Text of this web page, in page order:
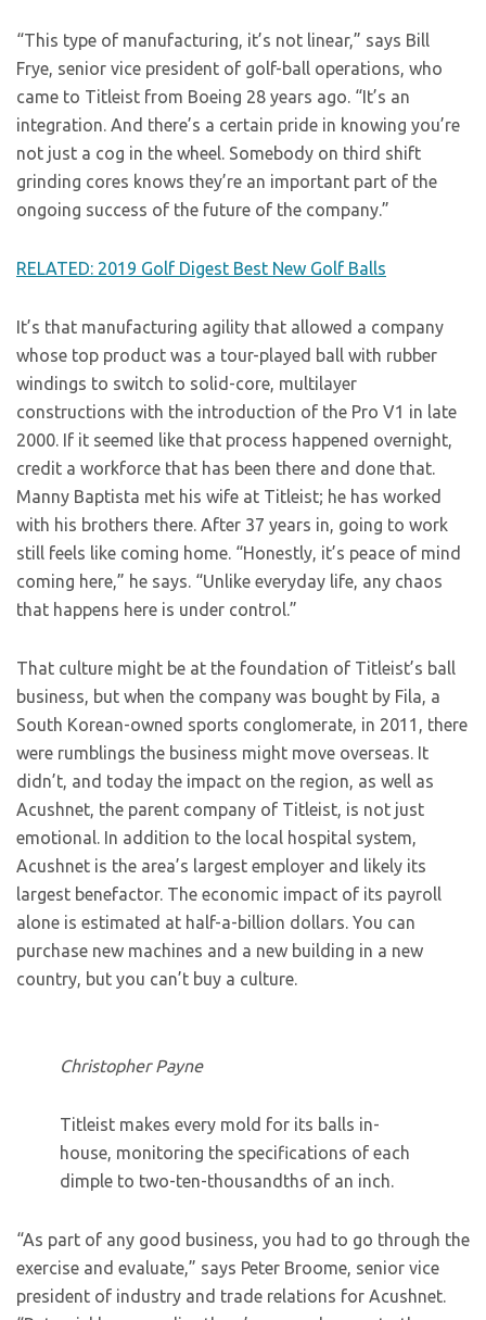
“This type of manufacturing, it’s not linear,” says Bill
Frye, senior vice president of golf-ball operations, who
came to Titleist from Boeing 28 years ago. “It’s an
integration. And there’s a certain pride in knowing you’re
not just a cog in the wheel. Somebody on third shift
grinding cores knows they’re an important part of the
ongoing success of the future of the company.”
RELATED: 2019 Golf Digest Best New Golf Balls
It’s that manufacturing agility that allowed a company
whose top product was a tour-played ball with rubber
windings to switch to solid-core, multilayer
constructions with the introduction of the Pro V1 in late
2000. If it seemed like that process happened overnight,
credit a workforce that has been there and done that.
Manny Baptista met his wife at Titleist; he has worked
with his brothers there. After 37 years in, going to work
still feels like coming home. “Honestly, it’s peace of mind
coming here,” he says. “Unlike everyday life, any chaos
that happens here is under control.”
That culture might be at the foundation of Titleist’s ball
business, but when the company was bought by Fila, a
South Korean-owned sports conglomerate, in 2011, there
were rumblings the business might move overseas. It
didn’t, and today the impact on the region, as well as
Acushnet, the parent company of Titleist, is not just
emotional. In addition to the local hospital system,
Acushnet is the area’s largest employer and likely its
largest benefactor. The economic impact of its payroll
alone is estimated at half-a-billion dollars. You can
purchase new machines and a new building in a new
country, but you can’t buy a culture.
Christopher Payne
Titleist makes every mold for its balls in-
house, monitoring the specifications of each
dimple to two-ten-thousandths of an inch.
“As part of any good business, you had to go through the
exercise and evaluate,” says Peter Broome, senior vice
president of industry and trade relations for Acushnet.